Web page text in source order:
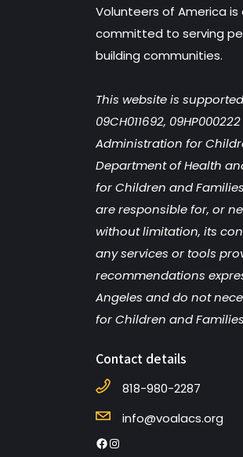
Volunteers of America
committed to serving
building communities.
This website is
09CH011692,
Administration for
Department of Health
for Children and
are responsible for, or
without limitation, its
any services or tools
recommendations
Angeles and do not
for Children and
Contact details
818-980-2287
info@voalacs.org